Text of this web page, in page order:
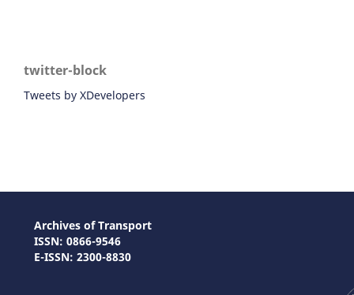
twitter-block
Tweets by XDevelopers
Archives of Transport
ISSN: 0866-9546
E-ISSN: 2300-8830